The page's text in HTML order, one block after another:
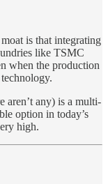
is that integrating
like TSMC
when the production
aren’t any) is a multi-
option in today’s
high.